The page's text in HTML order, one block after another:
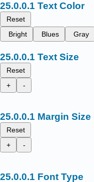
Text Color
Reset
Bright
Blues Gray
Text Size
Reset
+
-
Margin Size
Reset
+
-
Font Type